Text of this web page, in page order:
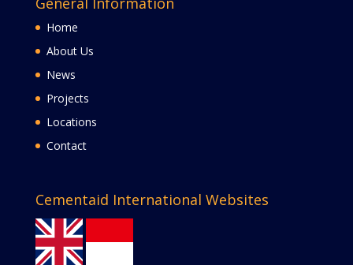
Home
About Us
News
Projects
Locations
Contact
Cementaid International Websites